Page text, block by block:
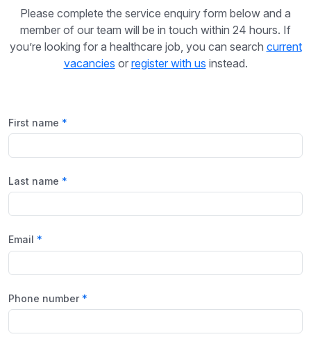
Please complete the service enquiry form below and a
member of our team will be in touch within 24 hours. If
you’re looking for a healthcare job, you can search current
vacancies or register with us instead.
First name
Last name
Email
Phone number